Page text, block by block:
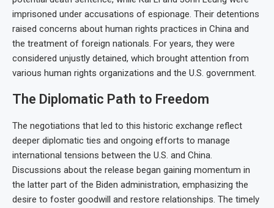
imprisoned under accusations of espionage. Their detentions
raised concerns about human rights practices in China and
the treatment of foreign nationals. For years, they were
considered unjustly detained, which brought attention from
various human rights organizations and the U.S. government.
The Diplomatic Path to Freedom
The negotiations that led to this historic exchange reflect
deeper diplomatic ties and ongoing efforts to manage
international tensions between the U.S. and China.
Discussions about the release began gaining momentum in
the latter part of the Biden administration, emphasizing the
desire to foster goodwill and restore relationships. The timely